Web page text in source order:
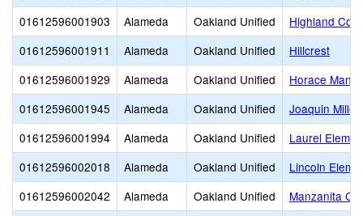
01612596001903
Alameda Oakland Unified
Highland
01612596001911
Alameda Oakland Unified
Hillcrest
01612596001929
Alameda Oakland Unified
Horace Mann
01612596001945
Alameda Oakland Unified
Joaquin
01612596001994
Alameda Oakland Unified
Laurel
01612596002018
Alameda Oakland Unified
Lincoln
01612596002042
Alameda Oakland Unified
Manzanita